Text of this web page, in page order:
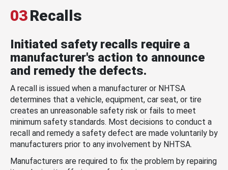
03Recalls
Initiated safety recalls require a
manufacturer's action to announce
and remedy the defects.
A recall is issued when a manufacturer or NHTSA
determines that a vehicle, equipment, car seat, or tire
creates an unreasonable safety risk or fails to meet
minimum safety standards. Most decisions to conduct a
recall and remedy a safety defect are made voluntarily by
manufacturers prior to any involvement by NHTSA.
Manufacturers are required to fix the problem by repairing